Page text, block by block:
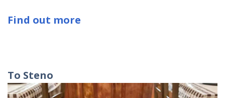
Find out more
To Steno